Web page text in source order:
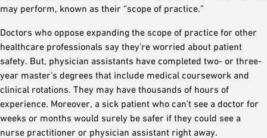
may perform, known as their “scope of practice.”
Doctors who oppose expanding the scope of practice for other
healthcare professionals say they’re worried about patient
safety. But, physician assistants have completed two- or three-
year master’s degrees that include medical coursework and
clinical rotations. They may have thousands of hours of
experience. Moreover, a sick patient who can’t see a doctor for
weeks or months would surely be safer if they could see a
nurse practitioner or physician assistant right away.